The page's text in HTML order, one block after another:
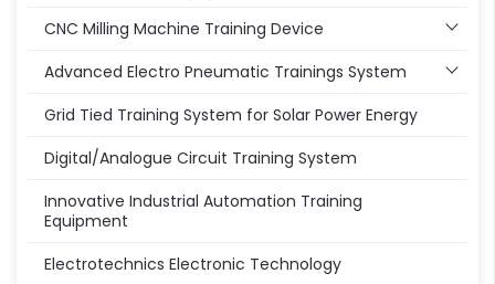
CNC Milling Machine Training Device
Advanced Electro Pneumatic Trainings System
Grid Tied Training System for Solar Power Energy
Digital/Analogue Circuit Training System
Innovative Industrial Automation Training
Equipment
Electrotechnics Electronic Technology